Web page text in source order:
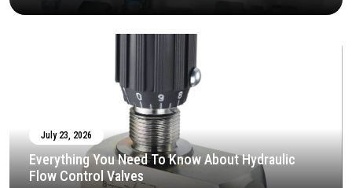
July 23, 2026
Everything You Need To Know About Hydraulic
Flow Control Valves